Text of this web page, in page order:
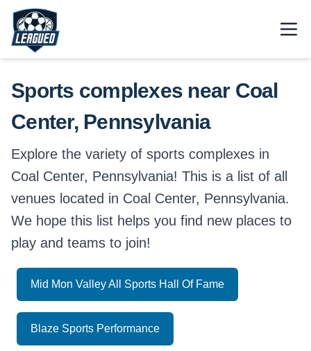
Skip to main content.
Return to Leagued homepage.
Sports complexes near Coal
Center, Pennsylvania
Explore the variety of sports complexes in
Coal Center, Pennsylvania! This is a list of all
venues located in Coal Center, Pennsylvania.
We hope this list helps you find new places to
play and teams to join!
Mid Mon Valley All Sports Hall Of Fame
Blaze Sports Performance